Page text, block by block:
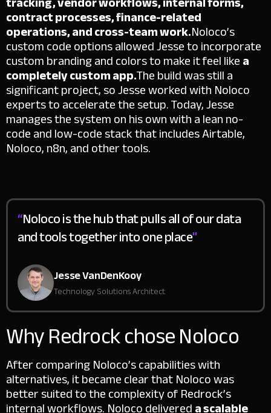
contract processes, finance-related
operations, and cross-team work.Noloco’s
custom code options allowed Jesse to incorporate
custom branding and colors to make it feel likea
completely custom app.The build was still a
significant project, so Jesse worked with Noloco
experts to accelerate the setup. Today, Jesse
manages the system on his own with a lean no-
code and low-code stack that includes Airtable,
Noloco, n8n, and other tools.
“Noloco is the hub that pulls all of our data
and tools together into one place"
Jesse VanDenKooy
Technology Solutions Architect
Why Redrock chose Noloco
After comparing Noloco’s capabilities with
alternatives, it became clear that Noloco was
better suited to the complexity of Redrock’s
internal workflows.Noloco delivereda scalable